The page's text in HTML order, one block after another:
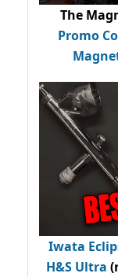
The
Promo
Iwata
H&S Ultra